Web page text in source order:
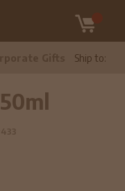
Ship to: